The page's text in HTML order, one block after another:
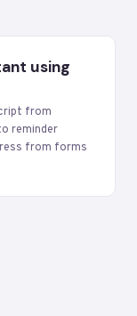
using
from
reminder
from forms